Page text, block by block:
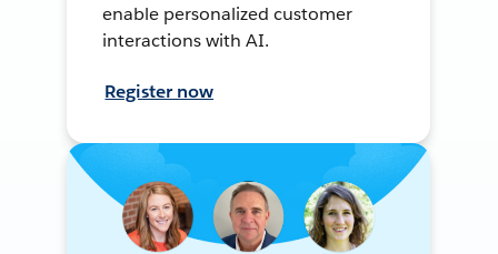
enable personalized customer
interactions with AI.
Register now